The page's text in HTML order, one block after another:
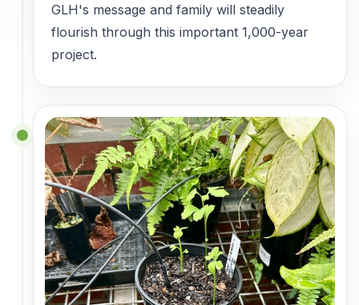
GLH's message and family will steadily
flourish through this important 1,000-year
project.